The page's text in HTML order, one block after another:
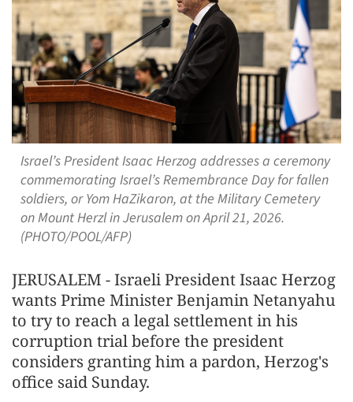
Israel’s President Isaac Herzog addresses a ceremony
commemorating Israel’s Remembrance Day for fallen
soldiers, or Yom HaZikaron, at the Military Cemetery
on Mount Herzl in Jerusalem on April 21, 2026.
(PHOTO/POOL/AFP)
JERUSALEM - Israeli President Isaac Herzog
wants Prime Minister Benjamin Netanyahu
to try to reach a legal settlement in his
corruption trial before the president
considers granting him a pardon, Herzog's
office said Sunday.